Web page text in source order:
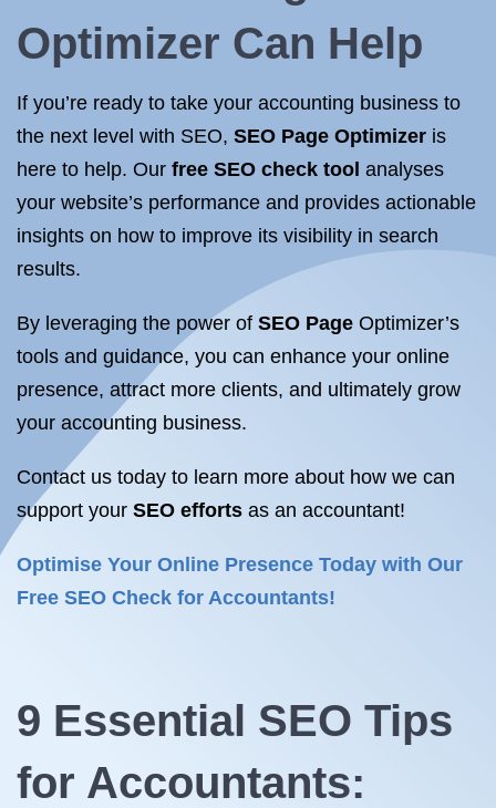
Optimizer Can Help
If you’re ready to take your accounting business to
the next level with SEO, SEO Page Optimizer is
here to help. Our free SEO check tool analyses
your website’s performance and provides actionable
insights on how to improve its visibility in search
results.
By leveraging the power of SEO Page Optimizer’s
tools and guidance, you can enhance your online
presence, attract more clients, and ultimately grow
your accounting business.
Contact us today to learn more about how we can
support your SEO efforts as an accountant!
Optimise Your Online Presence Today with Our
Free SEO Check for Accountants!
9 Essential SEO Tips
for Accountants: